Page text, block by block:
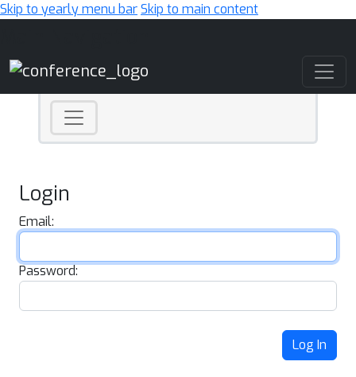
Skip to yearly menu barSkip to main content
Login
Email:
Password:
Log In